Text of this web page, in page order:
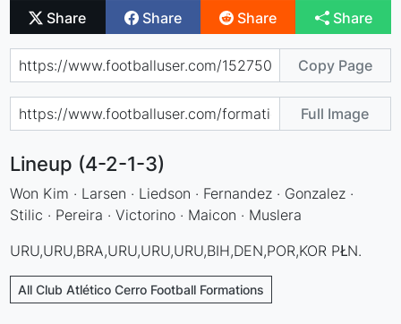
Share Share Share Share
Copy Page
Full Image
Lineup (4-2-1-3)
Won Kim · Larsen · Liedson · Fernandez · Gonzalez ·
Stilic · Pereira · Victorino · Maicon · Muslera
URU,URU,BRA,URU,URU,URU,BIH,DEN,POR,KOR PŁN.
All Club Atlético Cerro Football Formations